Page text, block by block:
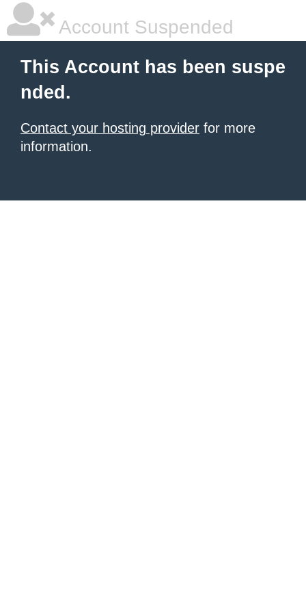
Account Suspended
This Account has been suspe
nded.
Contact your hosting provider for more
information.